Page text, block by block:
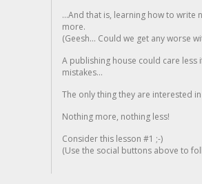
...And that is, learning how to
more.
(Geesh... Could we get any worse
A publishing house could care
mistakes...
The only thing they are interested
Nothing more, nothing less!
Consider this lesson #1 ;-)
(Use the social buttons above to